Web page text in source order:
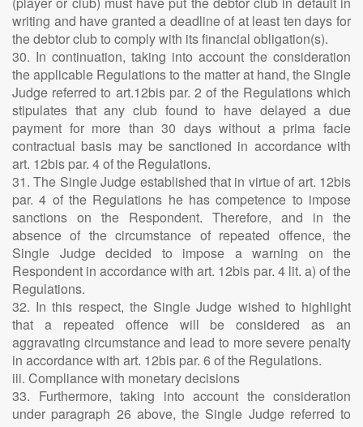
writing and have granted a deadline of at least ten days for
the debtor club to comply with its financial obligation(s).
30. In continuation, taking into account the consideration
the applicable Regulations to the matter at hand, the Single
Judge referred to art.12bis par. 2 of the Regulations which
stipulates that any club found to have delayed a due
payment for more than 30 days without a prima facie
contractual basis may be sanctioned in accordance with
art. 12bis par. 4 of the Regulations.
31. The Single Judge established that in virtue of art. 12bis
par. 4 of the Regulations he has competence to impose
sanctions on the Respondent. Therefore, and in the
absence of the circumstance of repeated offence, the
Single Judge decided to impose a warning on the
Respondent in accordance with art. 12bis par. 4 lit. a) of the
Regulations.
32. In this respect, the Single Judge wished to highlight
that a repeated offence will be considered as an
aggravating circumstance and lead to more severe penalty
in accordance with art. 12bis par. 6 of the Regulations.
iii. Compliance with monetary decisions
33. Furthermore, taking into account the consideration
under paragraph 26 above, the Single Judge referred to